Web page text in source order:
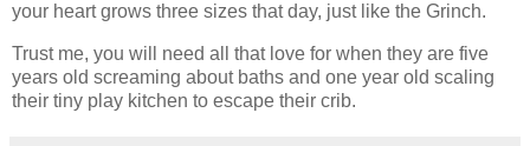
your heart grows three sizes that day, just like the Grinch.
Trust me, you will need all that love for when they are five
years old screaming about baths and one year old scaling
their tiny play kitchen to escape their crib.